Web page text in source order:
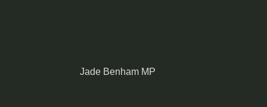
Jade Benham MP